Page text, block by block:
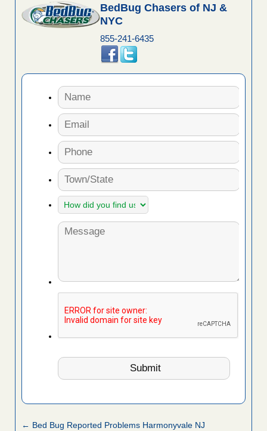
BedBug Chasers of NJ &
NYC
855-241-6435
← Bed Bug Reported Problems Harmonyvale NJ